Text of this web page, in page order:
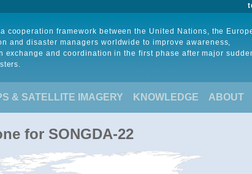
cooperation framework between the United Nations, the
and disaster managers worldwide to improve awareness,
exchange and coordination in the first phase after major
& SATELLITE IMAGERY KNOWLEDGE ABOUT
for SONGDA-22